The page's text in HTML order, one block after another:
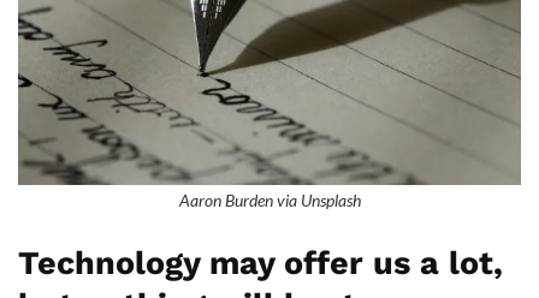
Aaron Burden via Unsplash
Technology may offer us a lot,